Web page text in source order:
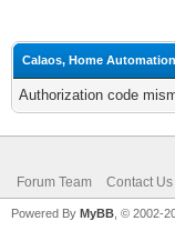
Calaos, Home
Authorization code
Forum Team Contact Us
Powered By MyBB , © 2002-